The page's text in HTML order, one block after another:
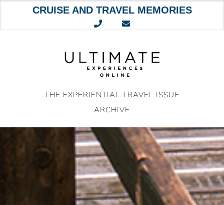
CRUISE AND TRAVEL MEMORIES
THE EXPERIENTIAL TRAVEL ISSUE
ARCHIVE